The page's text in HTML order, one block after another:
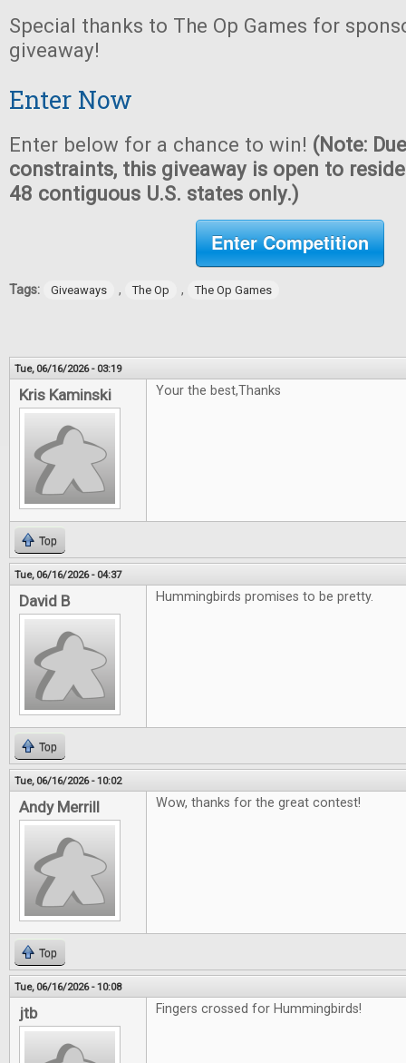
Special thanks to The Op Games for
giveaway!
Enter Now
Enter below for a chance to win! (Note:
constraints, this giveaway is open to
48 contiguous U.S. states only.)
Enter Competition
Tags: Giveaways , The Op , The Op Games
Tue, 06/16/2026 - 03:19
Kris Kaminski Your the best,Thanks
Top
Tue, 06/16/2026 - 04:37
David B Hummingbirds promises to be pretty.
Top
Tue, 06/16/2026 - 10:02
Andy Merrill Wow, thanks for the great contest!
Top
Tue, 06/16/2026 - 10:08
jtb Fingers crossed for Hummingbirds!